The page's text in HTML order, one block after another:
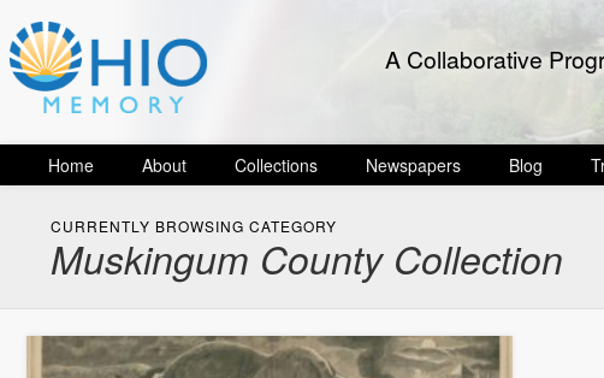
A Collaborative
Home About Collections Newspapers Blog
CURRENTLY BROWSING CATEGORY
Muskingum County Collection